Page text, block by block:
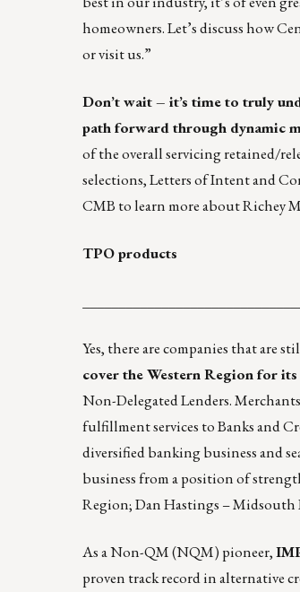
homeowners. Let’s discuss how
orvisit us.”
Don’t wait – it’s time to truly
path forward through dynamic
of the overall servicing retained/
selections, Letters of Intent and
CMB to learn more aboutRichey
TPO products
Yes, there are companies that are
cover the Western Region for
Non-Delegated Lenders.
fulfillment services to Banks and
diversified banking business and
business from a position of
Region; Dan Hastings – Midsouth
As a Non-QM (NQM) pioneer,
proven track record in alternative